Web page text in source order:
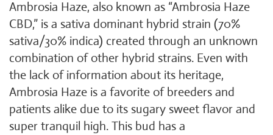
Ambrosia Haze, also known as “Ambrosia Haze
CBD,” is a sativa dominant hybrid strain (70%
sativa/30% indica) created through an unknown
combination of other hybrid strains. Even with
the lack of information about its heritage,
Ambrosia Haze is a favorite of breeders and
patients alike due to its sugary sweet flavor and
super tranquil high. This bud has a